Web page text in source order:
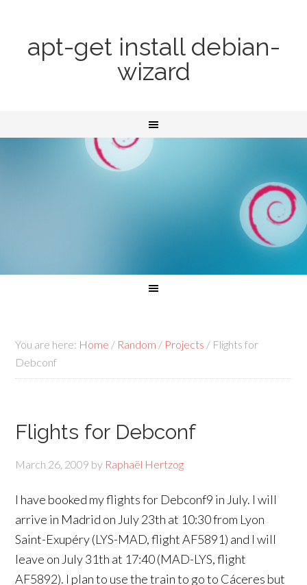
apt-get install debian-
wizard
You are here: Home / Random / Projects / Flights for
Debconf
Flights for Debconf
March 26, 2009 by Raphaël Hertzog
I have booked my flights for Debconf9 in July. I will
arrive in Madrid on July 23th at 10:30 from Lyon
Saint-Exupéry (LYS-MAD, flight AF5891) and I will
leave on July 31th at 17:40 (MAD-LYS, flight
AF5892). I plan to use the train to go to Cáceres but